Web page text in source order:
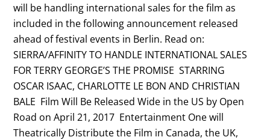
will be handling international sales for the film as
included in the following announcement released
ahead of festival events in Berlin. Read on:
SIERRA/AFFINITY TO HANDLE INTERNATIONAL SALES
FOR TERRY GEORGE’S THE PROMISE STARRING
OSCAR ISAAC, CHARLOTTE LE BON AND CHRISTIAN
BALE Film Will Be Released Wide in the US by Open
Road on April 21, 2017 Entertainment One will
Theatrically Distribute the Film in Canada, the UK,